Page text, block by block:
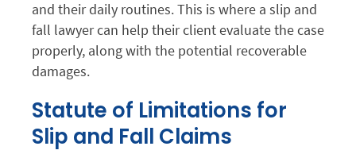
and their daily routines. This is where a slip and
fall lawyer can help their client evaluate the case
properly, along with the potential recoverable
damages.
Statute of Limitations for
Slip and Fall Claims